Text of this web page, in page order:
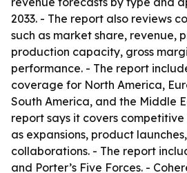
2033. - The report also reviews
such as market share, revenue,
production capacity, gross
performance. - The report
coverage for North America,
South America, and the Middle
report says it covers
as expansions, product
collaborations. - The report
and Porter’s Five Forces. -